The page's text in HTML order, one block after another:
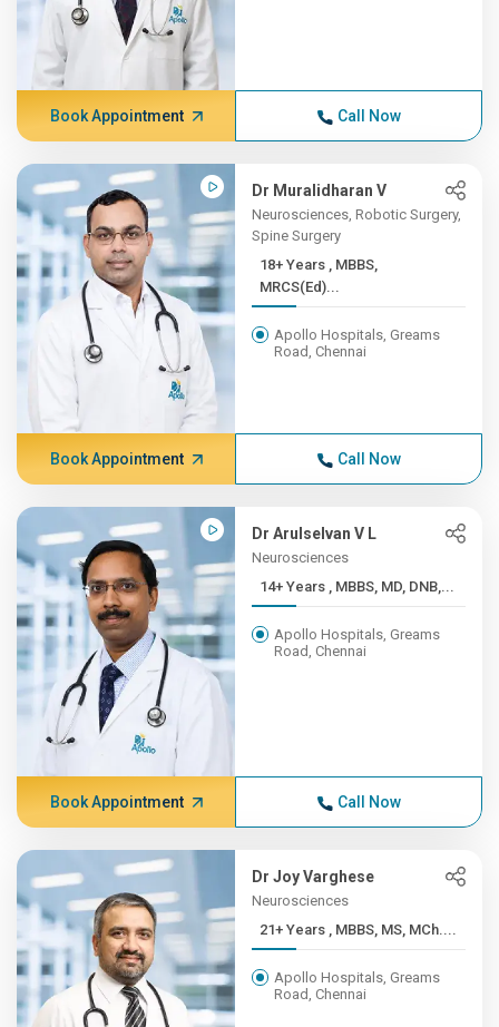
Book Appointment Call Now
Dr Muralidharan V
Neurosciences, Robotic Surgery,
Spine Surgery
18+ Years , MBBS,
MRCS(Ed)...
Apollo Hospitals, Greams
Road, Chennai
Book Appointment Call Now
Dr Arulselvan V L
Neurosciences
14+ Years , MBBS, MD, DNB,...
Apollo Hospitals, Greams
Road, Chennai
Book Appointment Call Now
Dr Joy Varghese
Neurosciences
21+ Years , MBBS, MS, MCh....
Apollo Hospitals, Greams
Road, Chennai